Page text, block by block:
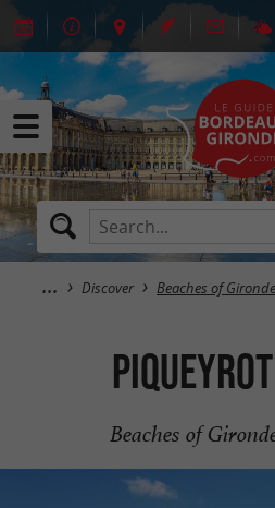
Discover Beaches of Gironde
Beaches of